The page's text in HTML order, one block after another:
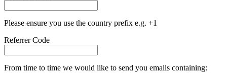
Please ensure you use the country prefix e.g. +1
Referrer Code
From time to time we would like to send you emails containing: